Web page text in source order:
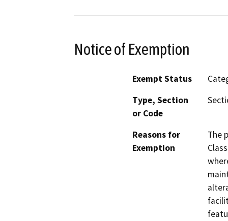
Notice of Exemption
Exempt Status
Type, Section
or Code
Reasons for
Exemption
The